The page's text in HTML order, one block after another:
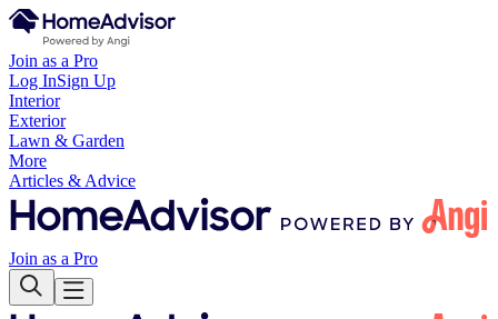
Join as a Pro
Log InSign Up
Interior
Exterior
Lawn & Garden
More
Articles & Advice
Join as a Pro